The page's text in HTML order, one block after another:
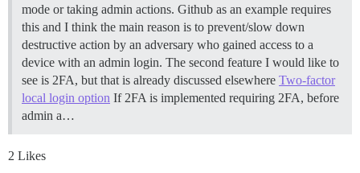
mode or taking admin actions. Github as an example requires
this and I think the main reason is to prevent/slow down
destructive action by an adversary who gained access to a
device with an admin login. The second feature I would like to
see is 2FA, but that is already discussed elsewhere Two-factor
local login option If 2FA is implemented requiring 2FA, before
admin a…
2 Likes